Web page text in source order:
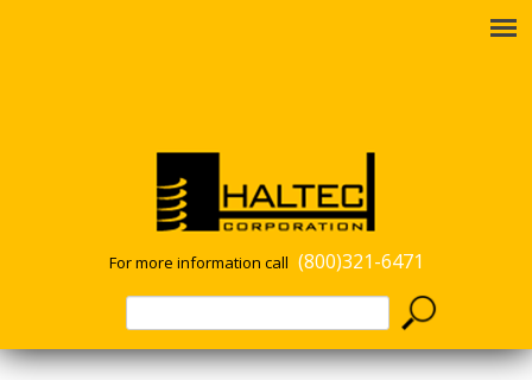
For more information call (800)321-6471